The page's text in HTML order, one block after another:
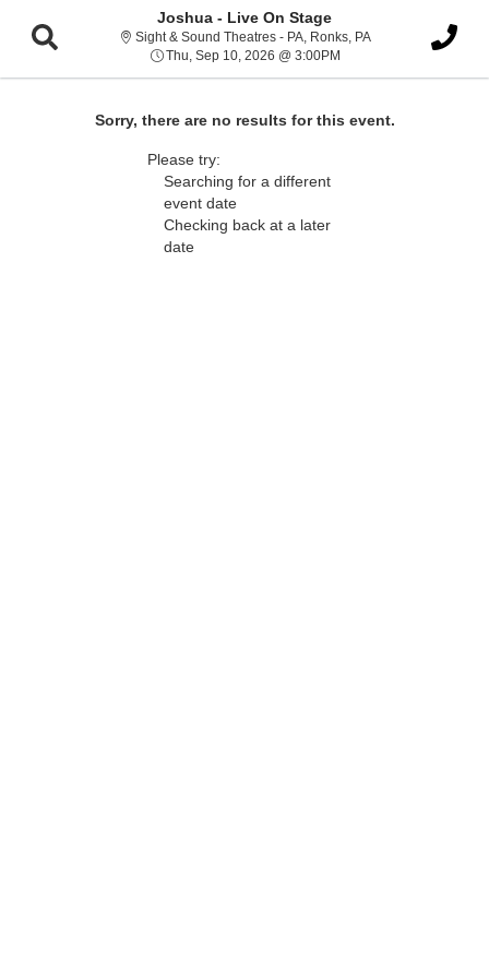
Joshua - Live On Stage
Sight & Sound Theatres - PA, Ronks, PASight & Sound
Thu, Sep 10, 2026 @ 3:00PM Thu, Sep 10, 2026 @
Sorry, there are no results for this event.
Please try:
Searching for a different
event date
Checking back at a later
date